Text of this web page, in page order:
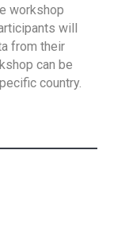
workshop
will
from their
can be
country.